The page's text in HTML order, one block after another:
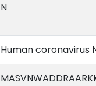
N
Human coronavirus